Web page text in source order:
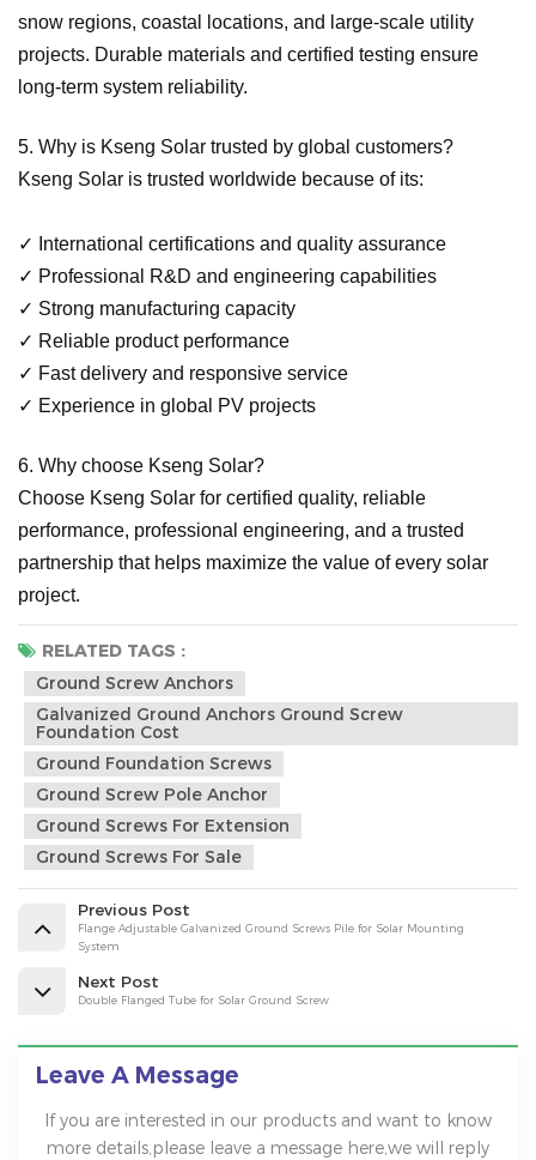
snow regions, coastal locations, and large-scale utility
projects. Durable materials and certified testing ensure
long-term system reliability.
5. Why is Kseng Solar trusted by global customers?
Kseng Solar is trusted worldwide because of its:
✓
International certifications and quality assurance
✓ Professional R&D and engineering capabilities
✓ Strong manufacturing capacity
✓ Reliable product performance
✓ Fast delivery and responsive service
✓ Experience in global PV projects
6. Why choose Kseng Solar?
Choose Kseng Solar for certified quality, reliable
performance, professional engineering, and a trusted
partnership that helps maximize the value of every solar
project.
RELATED TAGS :
Ground Screw Anchors
Galvanized Ground Anchors Ground Screw
Foundation Cost
Ground Foundation Screws
Ground Screw Pole Anchor
Ground Screws For Extension
Ground Screws For Sale
Previous Post
Flange Adjustable Galvanized Ground Screws Pile for Solar Mounting
System
Next Post
Double Flanged Tube for Solar Ground Screw
Leave A Message
If you are interested in our products and want to know
more details,please leave a message here,we will reply